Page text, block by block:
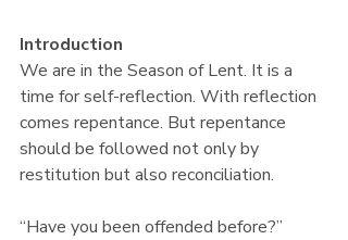
Introduction
We are in the Season of Lent. It is a
time for self-reflection. With reflection
comes repentance. But repentance
should be followed not only by
restitution but also reconciliation.
“Have you been offended before?”